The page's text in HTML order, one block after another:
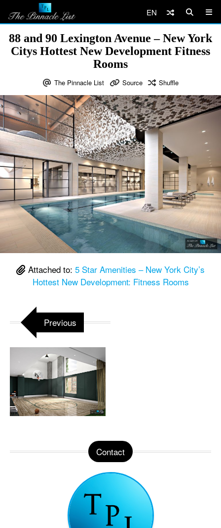
EN
88 and 90 Lexington Avenue – New York
Citys Hottest New Development Fitness
Rooms
The Pinnacle List Source Shuffle
Attached to: 5 Star Amenities – New York City’s
Hottest New Development: Fitness Rooms
Previous
Contact